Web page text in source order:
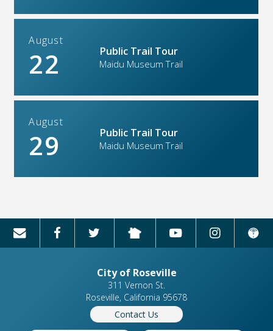
August
22 Public Trail Tour
Maidu Museum Trail
August
29 Public Trail Tour
Maidu Museum Trail
City of Roseville
311 Vernon St.
Roseville, California 95678
Contact Us